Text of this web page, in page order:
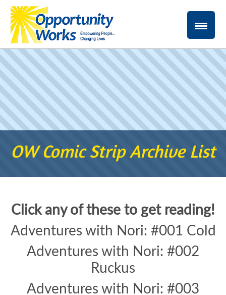
OW Comic Strip Archive List
Click any of these to get reading!
Adventures with Nori: #001 Cold
Adventures with Nori: #002
Ruckus
Adventures with Nori: #003